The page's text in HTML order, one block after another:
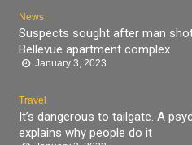
News
Suspects sought after man
Bellevue apartment complex
January 3, 2023
Travel
It’s dangerous to tailgate. A
explains why people do it